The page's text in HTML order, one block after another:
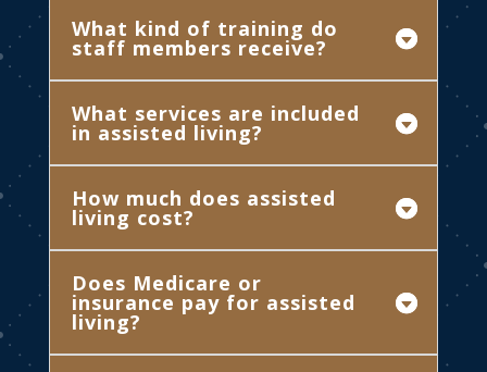
What kind of training do
staff members receive?
What services are included
in assisted living?
How much does assisted
living cost?
Does Medicare or
insurance pay for assisted
living?